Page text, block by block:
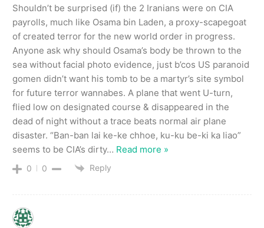
Shouldn’t be surprised (if) the 2 Iranians were on CIA
payrolls, much like Osama bin Laden, a proxy-scapegoat
of created terror for the new world order in progress.
Anyone ask why should Osama’s body be thrown to the
sea without facial photo evidence, just b’cos US paranoid
gomen didn’t want his tomb to be a martyr’s site symbol
for future terror wannabes. A plane that went U-turn,
flied low on designated course & disappeared in the
dead of night without a trace beats normal air plane
disaster. “Ban-ban lai ke-ke chhoe, ku-ku be-ki ka liao”
seems to be CIA’s dirty… Read more »
0 0 Reply